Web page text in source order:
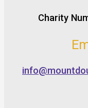
Charity